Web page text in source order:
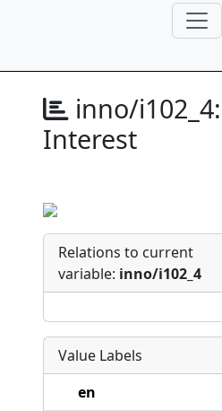
inno/i102_4:
Interest
Relations to current
variable: inno/i102_4
Value Labels
en